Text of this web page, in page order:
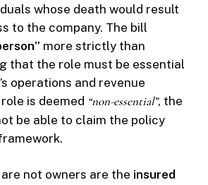
whose death would result
to the company. The bill
more strictly than
that the role must be essential
operations and revenue
is deemed “non-essential”, the
be able to claim the policy
not owners are the insured